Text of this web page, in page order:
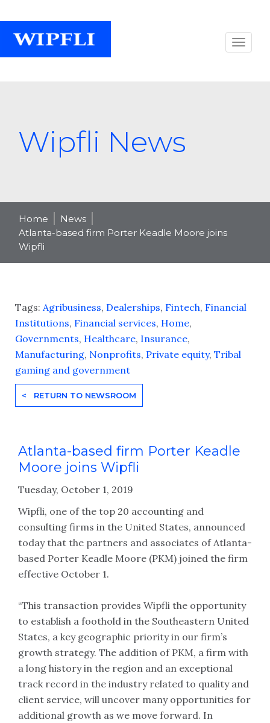
Wipfli News
Home
News
Atlanta-based firm Porter Keadle Moore joins
Wipfli
Tags: Agribusiness, Dealerships, Fintech, Financial
Institutions, Financial services, Home,
Governments, Healthcare, Insurance,
Manufacturing, Nonprofits, Private equity, Tribal
gaming and government
< RETURN TO NEWSROOM
Atlanta-based firm Porter Keadle
Moore joins Wipfli
Tuesday, October 1, 2019
Wipfli, one of the top 20 accounting and
consulting firms in the United States, announced
today that the partners and associates of Atlanta-
based Porter Keadle Moore (PKM) joined the firm
effective October 1.
“This transaction provides Wipfli the opportunity
to establish a foothold in the Southeastern United
States, a key geographic priority in our firm’s
growth strategy. The addition of PKM, a firm with
a long history in the region and an exceptional
track record in the industry related to quality and
client service, will uncover many opportunities for
additional growth as we move forward. In